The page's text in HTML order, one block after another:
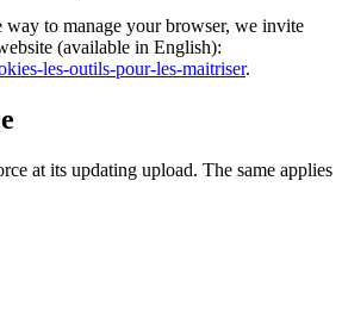
to manage your browser, we invite
(available in English):
les-outils-pour-les-maitriser.
at its updating upload. The same applies